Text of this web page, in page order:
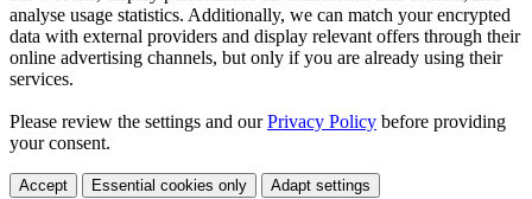
analyse usage statistics. Additionally, we can match your encrypted
data with external providers and display relevant offers through their
online advertising channels, but only if you are already using their
services.
Please review the settings and ourPrivacy Policy before providing
your consent.
Accept Essential cookies only Adapt settings